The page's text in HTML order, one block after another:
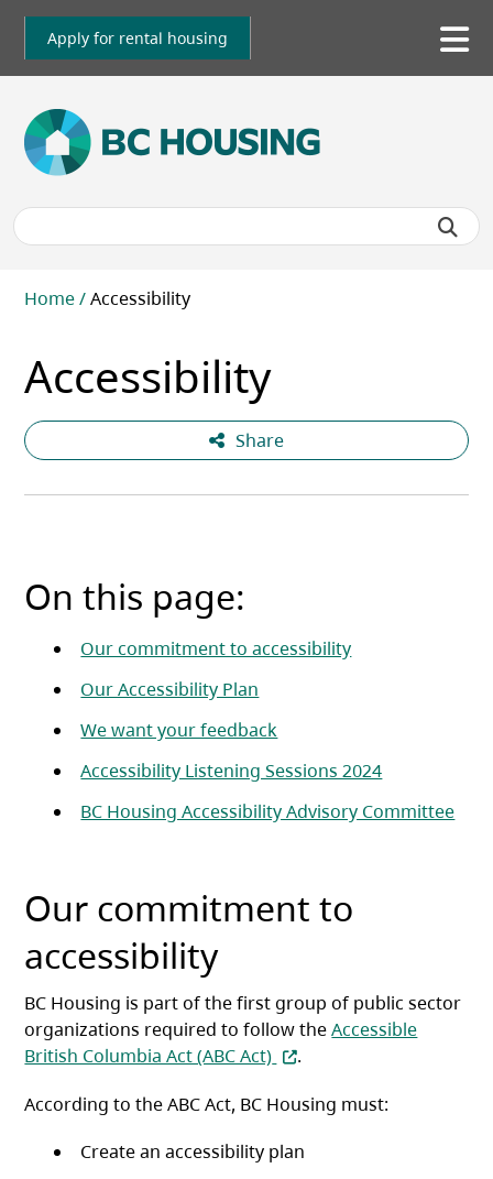
Skip
main
Apply for rental housing
Breadcrumb
Home Accessibility
Accessibility
Share
On this page:
Our commitment to accessibility
Our Accessibility Plan
We want your feedback
Accessibility Listening Sessions 2024
BC Housing Accessibility Advisory Committee
Our commitment to
accessibility
BC Housing is part of the first group of public sector
organizations required to follow theAccessible
British Columbia Act (ABC Act) (opens in a new tab)
.
According to the ABC Act, BC Housing must:
Create an accessibility plan